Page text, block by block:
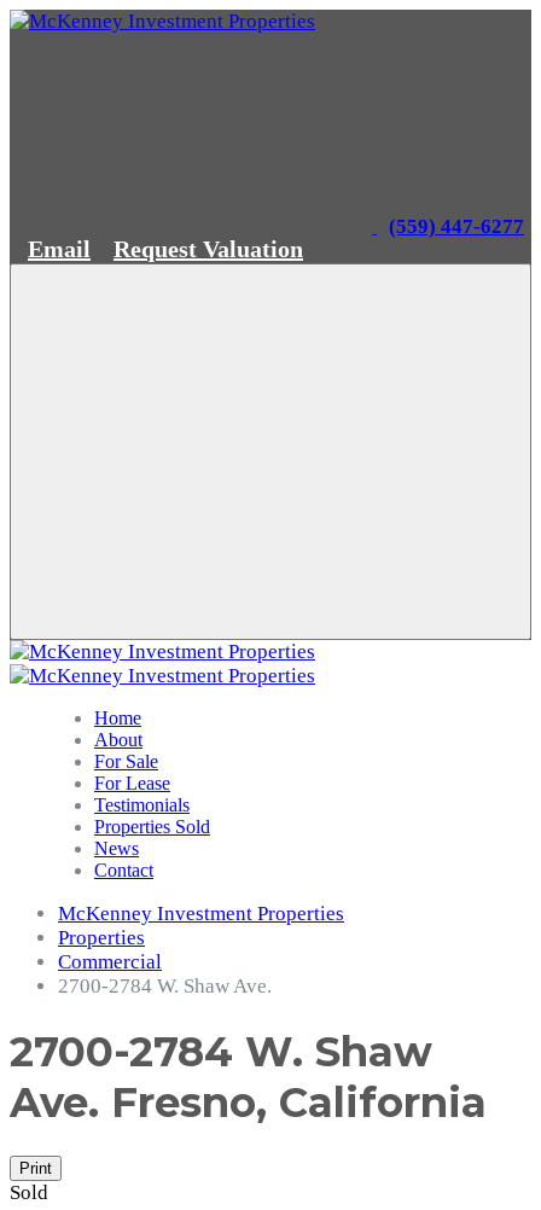
(559) 447-6277
Email Request Valuation
Home
About
For Sale
For Lease
Testimonials
Properties Sold
News
Contact
McKenney Investment Properties
Properties
Commercial
2700-2784 W. Shaw Ave.
2700-2784 W. Shaw
Ave. Fresno, California
Print
Sold